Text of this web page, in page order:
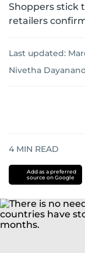
Shoppers stick
retailers
Last updated:
Nivetha
4 MIN READ
Add as a preferred
source on Google